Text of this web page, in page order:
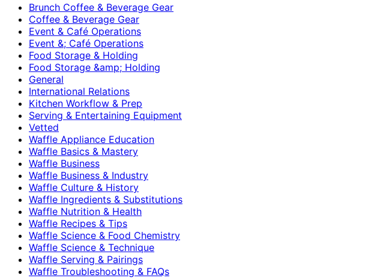
Brunch Coffee & Beverage Gear
Coffee & Beverage Gear
Event & Café Operations
Event &; Café Operations
Food Storage & Holding
Food Storage &amp; Holding
General
International Relations
Kitchen Workflow & Prep
Serving & Entertaining Equipment
Vetted
Waffle Appliance Education
Waffle Basics & Mastery
Waffle Business
Waffle Business & Industry
Waffle Culture & History
Waffle Ingredients & Substitutions
Waffle Nutrition & Health
Waffle Recipes & Tips
Waffle Science & Food Chemistry
Waffle Science & Technique
Waffle Serving & Pairings
Waffle Troubleshooting & FAQs